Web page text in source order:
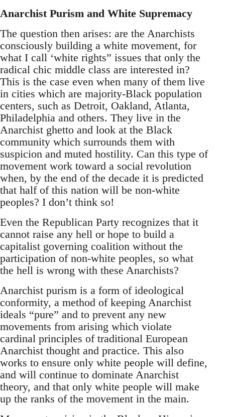
Anarchist Purism and White Supremacy
The question then arises: are the Anarchists
consciously building a white movement, for
what I call ‘white rights” issues that only the
radical chic middle class are interested in?
This is the case even when many of them live
in cities which are majority-Black population
centers, such as Detroit, Oakland, Atlanta,
Philadelphia and others. They live in the
Anarchist ghetto and look at the Black
community which surrounds them with
suspicion and muted hostility. Can this type of
movement work toward a social revolution
when, by the end of the decade it is predicted
that half of this nation will be non-white
peoples? I don’t think so!
Even the Republican Party recognizes that it
cannot raise any hell or hope to build a
capitalist governing coalition without the
participation of non-white peoples, so what
the hell is wrong with these Anarchists?
Anarchist purism is a form of ideological
conformity, a method of keeping Anarchist
ideals “pure” and to prevent any new
movements from arising which violate
cardinal principles of traditional European
Anarchist thought and practice. This also
works to ensure only white people will define,
and will continue to dominate Anarchist
theory, and that only white people will make
up the ranks of the movement in the main.